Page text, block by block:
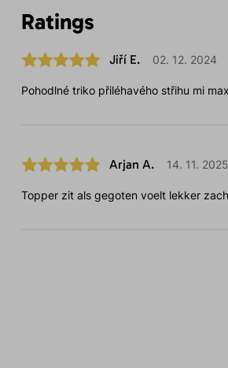
Ratings
Jiří E. 02. 12. 2024
Pohodlné triko přiléhavého střihu mi
Arjan A. 14. 11. 2025
Topper zit als gegoten voelt lekker